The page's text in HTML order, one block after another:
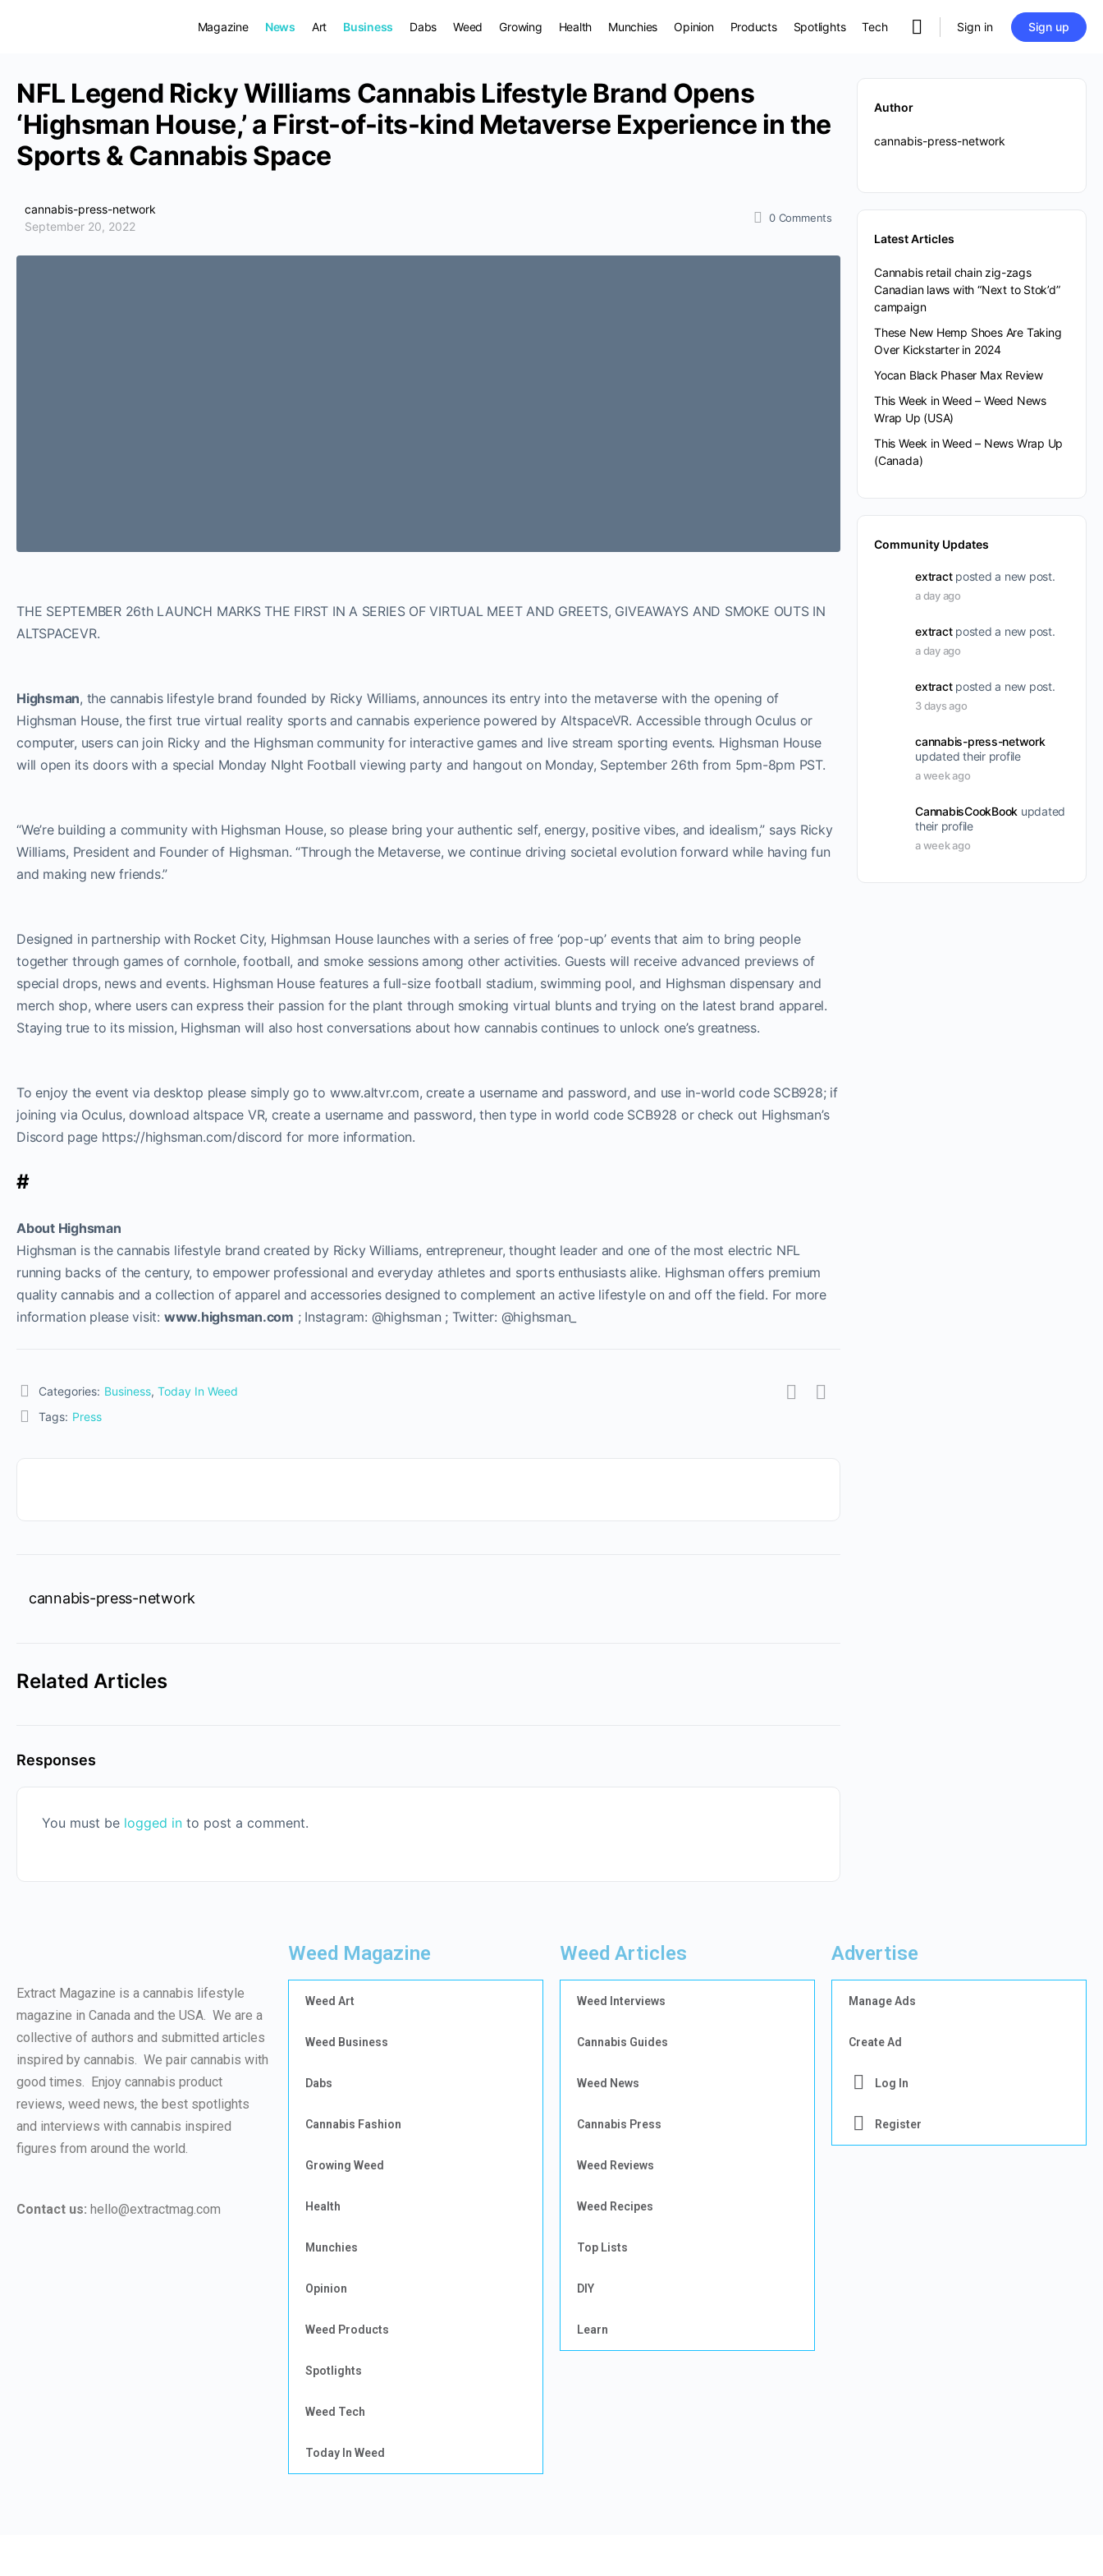
Magazine News Art Business Dabs Weed Growing Health Munchies Opinion Products Spotlights Tech Sign in Sign up
NFL Legend Ricky Williams Cannabis Lifestyle Brand Opens
‘Highsman House,’ a First-of-its-kind Metaverse Experience in the
Sports & Cannabis Space
cannabis-press-network
September 20, 2022
0 Comments
THE SEPTEMBER 26th LAUNCH MARKS THE FIRST IN A SERIES OF VIRTUAL MEET AND GREETS, GIVEAWAYS AND SMOKE OUTS IN
ALTSPACEVR.
Highsman, the cannabis lifestyle brand founded by Ricky Williams, announces its entry into the metaverse with the opening of
Highsman House, the first true virtual reality sports and cannabis experience powered by AltspaceVR. Accessible through Oculus or
computer, users can join Ricky and the Highsman community for interactive games and live stream sporting events. Highsman House
will open its doors with a special Monday NIght Football viewing party and hangout on Monday, September 26th from 5pm-8pm PST.
“We’re building a community with Highsman House, so please bring your authentic self, energy, positive vibes, and idealism,” says Ricky
Williams, President and Founder of Highsman. “Through the Metaverse, we continue driving societal evolution forward while having fun
and making new friends.”
Designed in partnership with Rocket City, Highmsan House launches with a series of free ‘pop-up’ events that aim to bring people
together through games of cornhole, football, and smoke sessions among other activities. Guests will receive advanced previews of
special drops, news and events. Highsman House features a full-size football stadium, swimming pool, and Highsman dispensary and
merch shop, where users can express their passion for the plant through smoking virtual blunts and trying on the latest brand apparel.
Staying true to its mission, Highsman will also host conversations about how cannabis continues to unlock one’s greatness.
To enjoy the event via desktop please simply go to www.altvr.com, create a username and password, and use in-world code SCB928; if
joining via Oculus, download altspace VR, create a username and password, then type in world code SCB928 or check out Highsman’s
Discord page https://highsman.com/discord for more information.
#
About Highsman
Highsman is the cannabis lifestyle brand created by Ricky Williams, entrepreneur, thought leader and one of the most electric NFL
running backs of the century, to empower professional and everyday athletes and sports enthusiasts alike. Highsman offers premium
quality cannabis and a collection of apparel and accessories designed to complement an active lifestyle on and off the field. For more
information please visit: www.highsman.com ; Instagram: @highsman ; Twitter: @highsman_
Categories: Business, Today In Weed
Tags: Press
cannabis-press-network
Related Articles
Responses
You must be logged in to post a comment.
Author
cannabis-press-network
Latest Articles
Cannabis retail chain zig-zags
Canadian laws with “Next to Stok’d”
campaign
These New Hemp Shoes Are Taking
Over Kickstarter in 2024
Yocan Black Phaser Max Review
This Week in Weed – Weed News
Wrap Up (USA)
This Week in Weed – News Wrap Up
(Canada)
Community Updates
extractposted a new post.
a day ago
extractposted a new post.
a day ago
extractposted a new post.
3 days ago
cannabis-press-network
updated their profile
a week ago
CannabisCookBook updated
their profile
a week ago
Extract Magazine is a cannabis lifestyle
magazine in Canada and the USA. We are a
collective of authors and submitted articles
inspired by cannabis. We pair cannabis with
good times. Enjoy cannabis product
reviews, weed news, the best spotlights
and interviews with cannabis inspired
figures from around the world.
Contact us: hello@extractmag.com
Weed Magazine
Weed Art
Weed Business
Dabs
Cannabis Fashion
Growing Weed
Health
Munchies
Opinion
Weed Products
Spotlights
Weed Tech
Today In Weed
Weed Articles
Weed Interviews
Cannabis Guides
Weed News
Cannabis Press
Weed Reviews
Weed Recipes
Top Lists
DIY
Learn
Advertise
Manage Ads
Create Ad
Log In
Register